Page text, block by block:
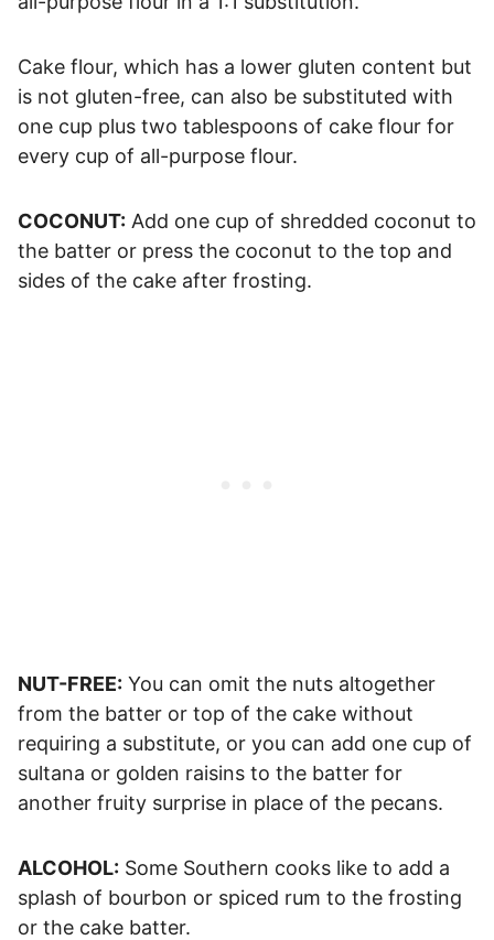
Cake flour, which has a lower gluten content but
is not gluten-free, can also be substituted with
one cup plus two tablespoons of cake flour for
every cup of all-purpose flour.
COCONUT: Add one cup of shredded coconut to
the batter or press the coconut to the top and
sides of the cake after frosting.
NUT-FREE: You can omit the nuts altogether
from the batter or top of the cake without
requiring a substitute, or you can add one cup of
sultana or golden raisins to the batter for
another fruity surprise in place of the pecans.
ALCOHOL: Some Southern cooks like to add a
splash of bourbon or spiced rum to the frosting
or the cake batter.